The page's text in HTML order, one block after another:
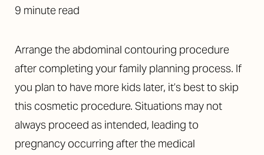
9 minute read
Arrange the abdominal contouring procedure
after completing your family planning process. If
you plan to have more kids later, it’s best to skip
this cosmetic procedure. Situations may not
always proceed as intended, leading to
pregnancy occurring after the medical